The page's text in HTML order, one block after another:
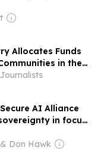
Allocates Funds
in the
AI Alliance
in focus
Don Hawk